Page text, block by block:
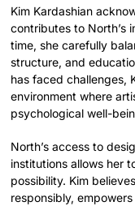
Kim Kardashian
contributes to North’s
time, she carefully
structure, and
has faced challenges,
environment where
psychological well-
North’s access to
institutions allows her
possibility. Kim
responsibly,